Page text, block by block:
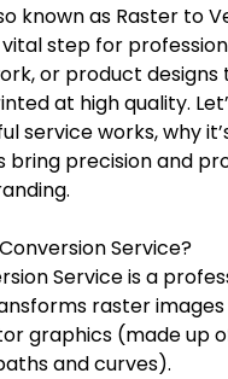
known as Raster to
vital step for
or product
at high quality.
service works, why
bring precision and
Service?
Service is a
raster
graphics (made up
and curves).